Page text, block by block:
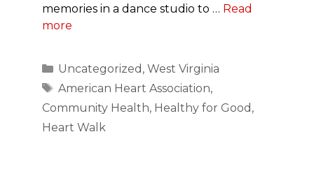
memories in a dance studio to … Read
more
Categories
Uncategorized , West Virginia
Tags
American Heart Association,
Community Health, Healthy for Good ,
Heart Walk